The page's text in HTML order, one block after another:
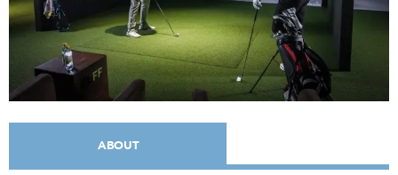
ABOUT